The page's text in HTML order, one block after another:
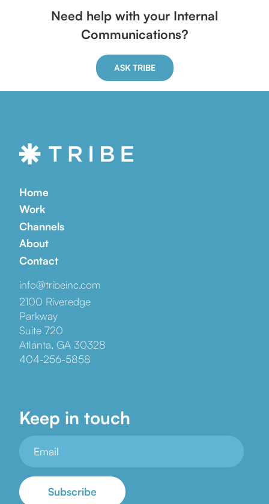
Need help with your Internal
Communications?
ASK TRIBE
Home
Work
Channels
About
Contact
info@tribeinc.com
2100 Riveredge
Parkway
Suite 720
Atlanta, GA 30328
404-256-5858
Keep in touch